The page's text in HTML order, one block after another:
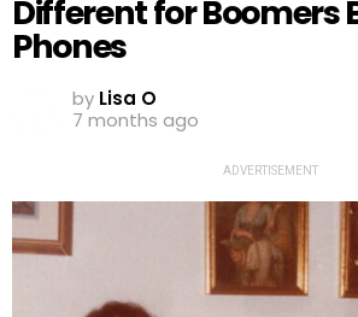
Different for Boomers
Phones
by Lisa O
7 months ago
ADVERTISEMENT